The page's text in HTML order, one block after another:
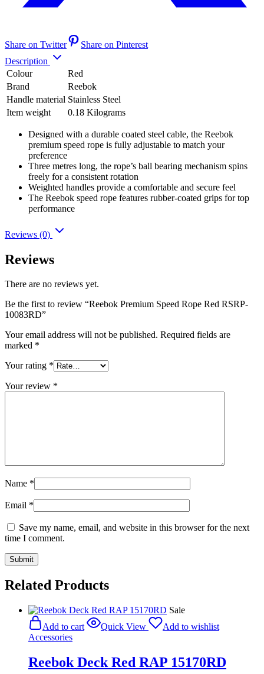
Share on Twitter
Share on Pinterest
Description
Colour
Red
Brand
Reebok
Handle material Stainless Steel
Item weight
0.18 Kilograms
Designed with a durable coated steel cable, the Reebok
premium speed rope is fully adjustable to match your
preference
Three metres long, the rope’s ball bearing mechanism spins
freely for a consistent rotation
Weighted handles provide a comfortable and secure feel
The Reebok speed rope features rubber-coated grips for top
performance
Reviews (0)
Reviews
There are no reviews yet.
Be the first to review “Reebok Premium Speed Rope Red RSRP-
10083RD”
Your email address will not be published. Required fields are
marked *
Your rating *
Your review *
Name *
Email *
Save my name, email, and website in this browser for the next
time I comment.
Related Products
Sale
Add to cart
Quick View
Add to wishlist
Accessories
Reebok Deck Red RAP 15170RD